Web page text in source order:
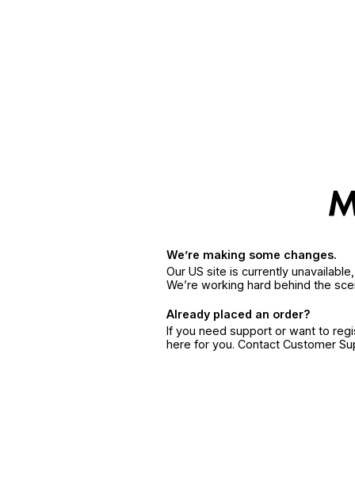
We’re making some changes.
Our US site is currently
We’re working hard behind the
Already placed an order?
If you need support or want to
here for you. Contact Customer